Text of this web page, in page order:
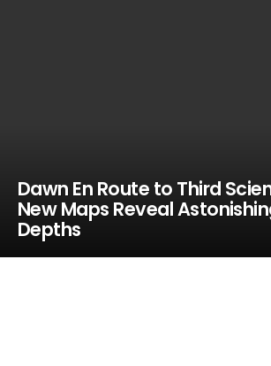
Dawn En Route to Third
New Maps Reveal
Depths